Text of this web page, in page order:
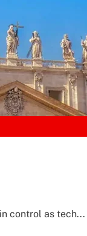
control as tech...